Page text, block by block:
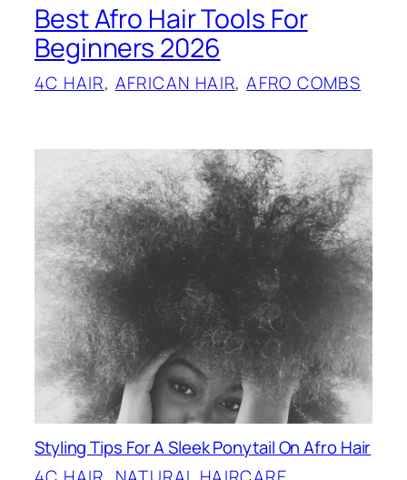
Best Afro Hair Tools For
Beginners 2026
4C HAIR, AFRICAN HAIR, AFRO COMBS
Styling Tips For A Sleek Ponytail On Afro Hair